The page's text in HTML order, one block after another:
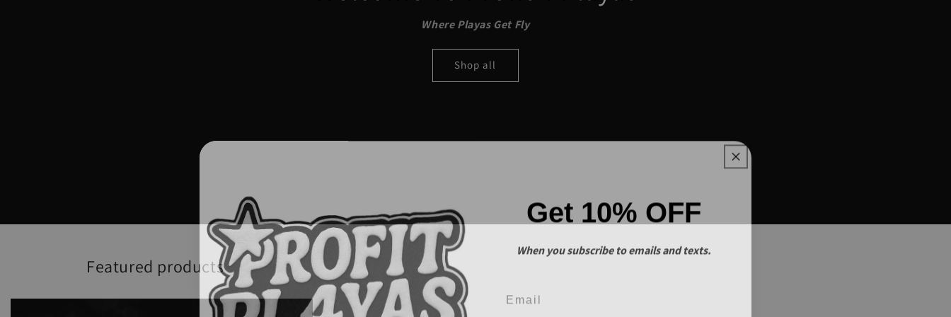
Where Playas Get Fly
Shop all
Featured products
Get 10% OFF
When you subscribe to emails and texts.